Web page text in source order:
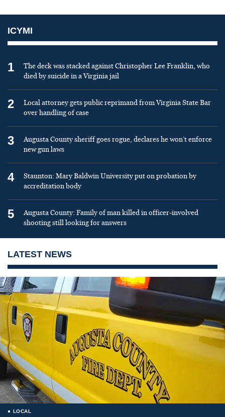
ICYMI
1
The deck was stacked against Christopher Lee Franklin, who
died by suicide in a Virginia jail
2
Local attorney gets public reprimand from Virginia State Bar
over handling of case
3
Augusta County sheriff goes rogue, declares he won’t enforce
new gun laws
4
Staunton: Mary Baldwin University put on probation by
accreditation body
5
Augusta County: Family of man killed in officer-involved
shooting still looking for answers
LATEST NEWS
LOCAL